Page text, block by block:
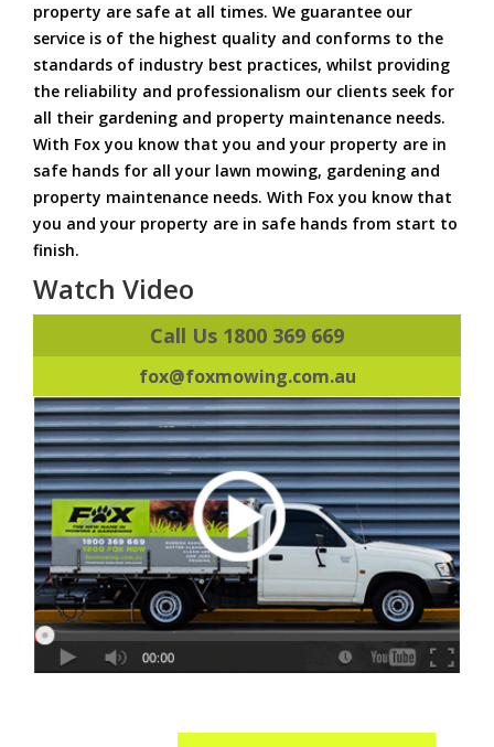
property are safe at all times. We guarantee our
service is of the highest quality and conforms to the
standards of industry best practices, whilst providing
the reliability and professionalism our clients seek for
all their gardening and property maintenance needs.
With Fox you know that you and your property are in
safe hands for all your lawn mowing, gardening and
property maintenance needs. With Fox you know that
you and your property are in safe hands from start to
finish.
Watch Video
Call Us 1800 369 669
fox@foxmowing.com.au